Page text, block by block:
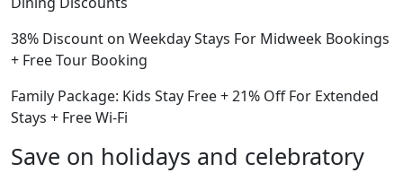
38% Discount on Weekday Stays For Midweek Bookings
+ Free Tour Booking
Family Package: Kids Stay Free + 21% Off For Extended
Stays + Free Wi-Fi
Save on holidays and celebratory